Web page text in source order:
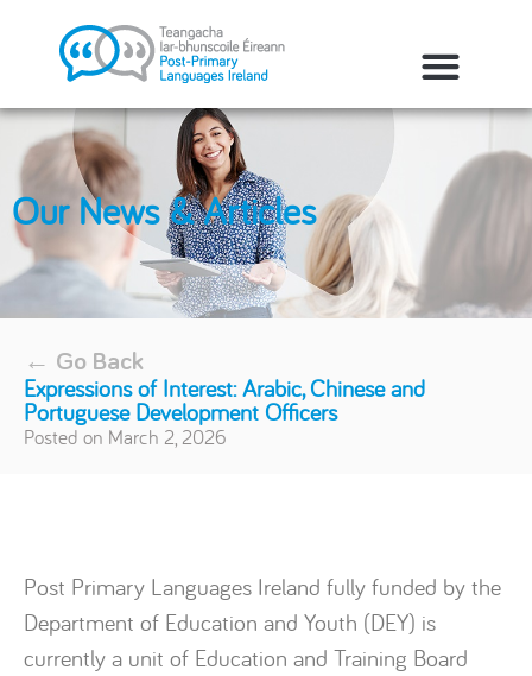
Our News & Articles
← Go Back
Expressions of Interest: Arabic, Chinese and
Portuguese Development Officers
Posted on March 2, 2026
Post Primary Languages Ireland fully funded by the
Department of Education and Youth (DEY) is
currently a unit of Education and Training Board